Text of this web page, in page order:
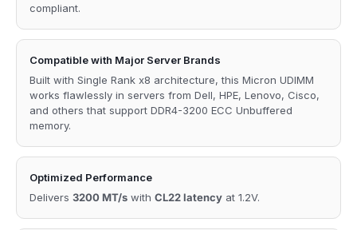
compliant.
Compatible with Major Server Brands
Built with Single Rank x8 architecture, this Micron UDIMM
works flawlessly in servers from Dell, HPE, Lenovo, Cisco,
and others that support DDR4-3200 ECC Unbuffered
memory.
Optimized Performance
Delivers 3200 MT/s with CL22 latency at 1.2V.